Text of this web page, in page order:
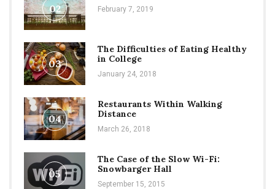
02 February 7, 2019
03
The Difficulties of Eating Healthy
in College
January 24, 2018
04
Restaurants Within Walking
Distance
March 26, 2018
05
The Case of the Slow Wi-Fi:
Snowbarger Hall
September 15, 2015